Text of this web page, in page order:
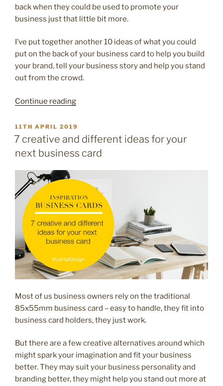
back when they could be used to promote your
business just that little bit more.
I’ve put together another 10 ideas of what you could
put on the back of your business card to help you build
your brand, tell your business story and help you stand
out from the crowd.
Continue reading“10
creative
ways
your
business
card
for
marketing
your
wellbeing
business”
POSTED
ON
11TH APRIL 2019
7 creative and different ideas for your
next business card
Most of us business owners rely on the traditional
85x55mm business card – easy to handle, they fit into
business card holders, they just work.
But there are a few creative alternatives around which
might spark your imagination and fit your business
better. They may suit your business personality and
branding better, they might help you stand out more at